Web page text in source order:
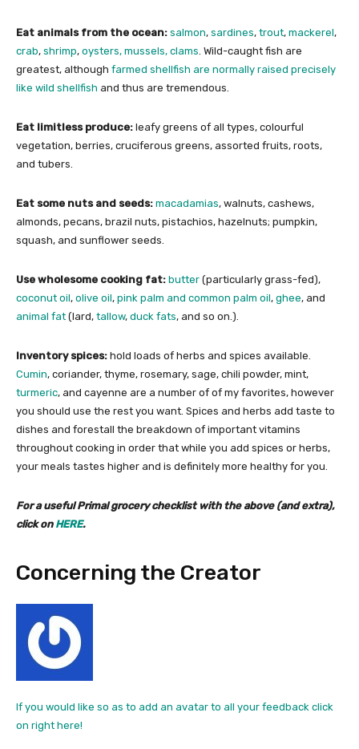
Eat animals from the ocean: salmon, sardines, trout, mackerel,
crab, shrimp, oysters, mussels, clams . Wild-caught fish are
greatest, although farmed shellfish are normally raised precisely
like wild shellfish and thus are tremendous.
Eat limitless produce: leafy greens of all types, colourful
vegetation, berries, cruciferous greens, assorted fruits, roots,
and tubers.
Eat some nuts and seeds: macadamias, walnuts, cashews,
almonds, pecans, brazil nuts, pistachios, hazelnuts; pumpkin,
squash, and sunflower seeds.
Use wholesome cooking fat: butter (particularly grass-fed),
coconut oil, olive oil, pink palm and common palm oil, ghee, and
animal fat (lard, tallow, duck fats, and so on.).
Inventory spices: hold loads of herbs and spices available.
Cumin, coriander, thyme, rosemary, sage, chili powder, mint,
turmeric, and cayenne are a number of of my favorites, however
you should use the rest you want. Spices and herbs add taste to
dishes and forestall the breakdown of important vitamins
throughout cooking in order that while you add spices or herbs,
your meals tastes higher and is definitely more healthy for you.
For a useful Primal grocery checklist with the above (and extra),
click on HERE.
Concerning the Creator
If you would like so as to add an avatar to all your feedback click
on right here!